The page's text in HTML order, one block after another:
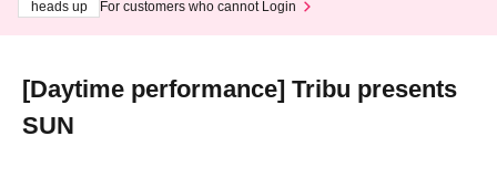
heads up
For customers who cannot Login
[Daytime performance] Tribu presents
SUN